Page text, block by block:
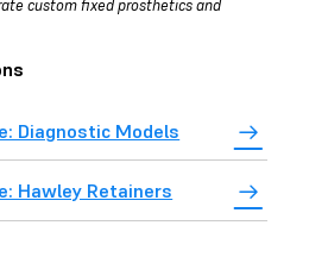
custom fixed prosthetics and
Diagnostic Models
Hawley Retainers